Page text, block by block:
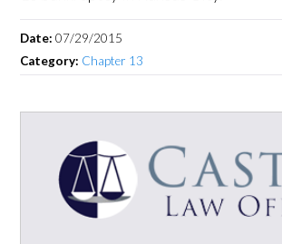
Date:07/29/2015
Category: Chapter 13